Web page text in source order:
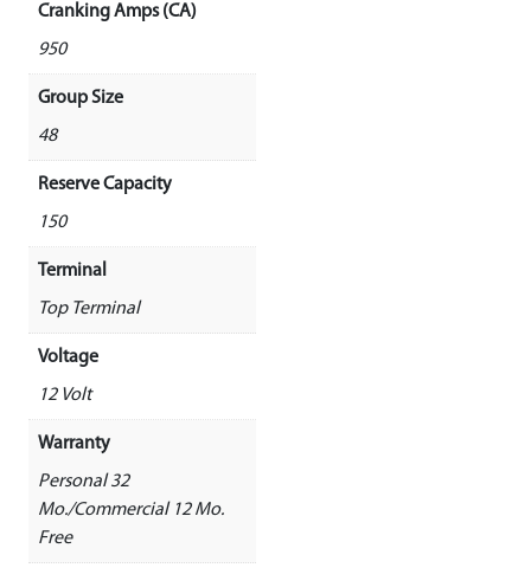
Cranking Amps (CA)
950
Group Size
48
Reserve Capacity
150
Terminal
Top Terminal
Voltage
12 Volt
Warranty
Personal 32
Mo./Commercial 12 Mo.
Free